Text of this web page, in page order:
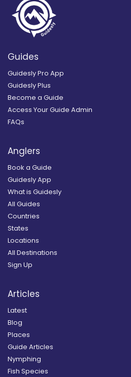
Guides
Guidesly Pro App
Guidesly Plus
Become a Guide
Access Your Guide Admin
FAQs
Anglers
Book a Guide
Guidesly App
What is Guidesly
All Guides
Countries
States
Locations
All Destinations
Sign Up
Articles
Latest
Blog
Places
Guide Articles
Nymphing
Fish Species